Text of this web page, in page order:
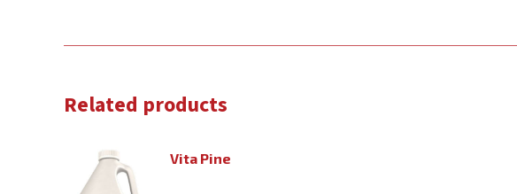
Related products
Vita Pine